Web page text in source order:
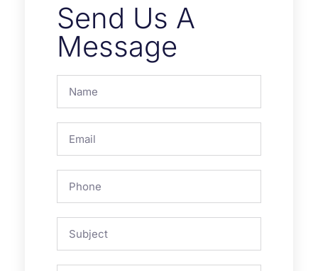
Send Us A
Message